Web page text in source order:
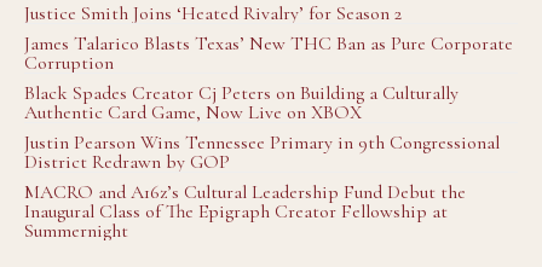
Justice Smith Joins ‘Heated Rivalry’ for Season 2
James Talarico Blasts Texas’ New THC Ban as Pure Corporate
Corruption
Black Spades Creator Cj Peters on Building a Culturally
Authentic Card Game, Now Live on XBOX
Justin Pearson Wins Tennessee Primary in 9th Congressional
District Redrawn by GOP
MACRO and A16z’s Cultural Leadership Fund Debut the
Inaugural Class of The Epigraph Creator Fellowship at
Summernight